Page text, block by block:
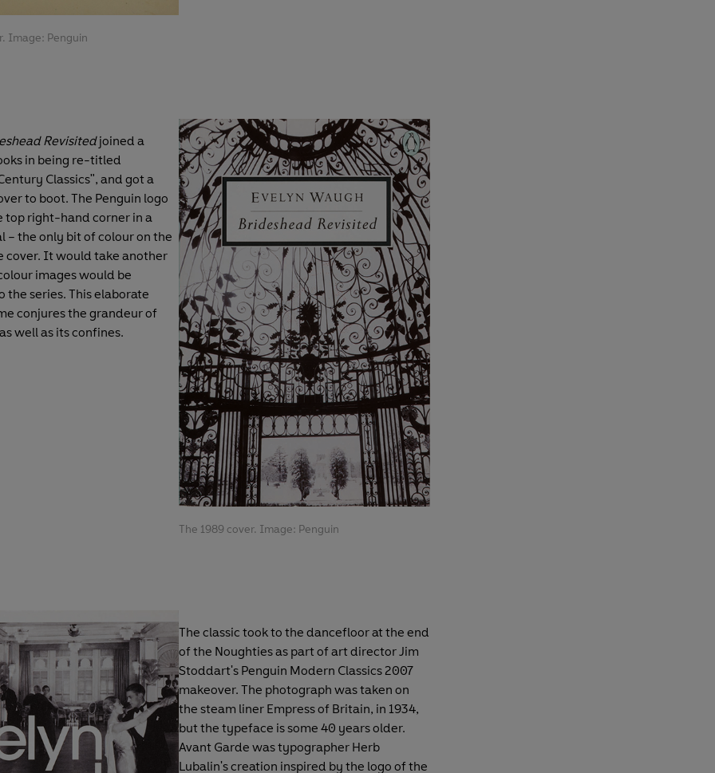
Image: Penguin
Revisitedjoined a
in being re-titled
Classics", and got a
to boot. The Penguin logo
top right-hand corner in a
– the only bit of colour on the
cover. It would take another
images would be
the series. This elaborate
conjures the grandeur of
well as its confines.
The 1989 cover. Image: Penguin
The classic took to the dancefloor at the end
of the Noughties as part of art director Jim
Stoddart's Penguin Modern Classics 2007
makeover. The photograph was taken on
the steam liner Empress of Britain, in 1934,
but the typeface is some 40 years older.
Avant Garde was typographer Herb
Lubalin's creation inspired by the logo of the